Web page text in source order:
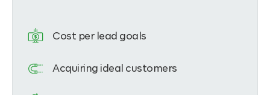
Cost per lead goals
Acquiring ideal customers